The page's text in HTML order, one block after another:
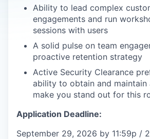
Ability to lead complex
engagements and run
sessions with users
A solid pulse on team
proactive retention strategy
Active Security Clearance
ability to obtain and maintain
make you stand out for this
Application Deadline:
September 29, 2026 by 11:59p /